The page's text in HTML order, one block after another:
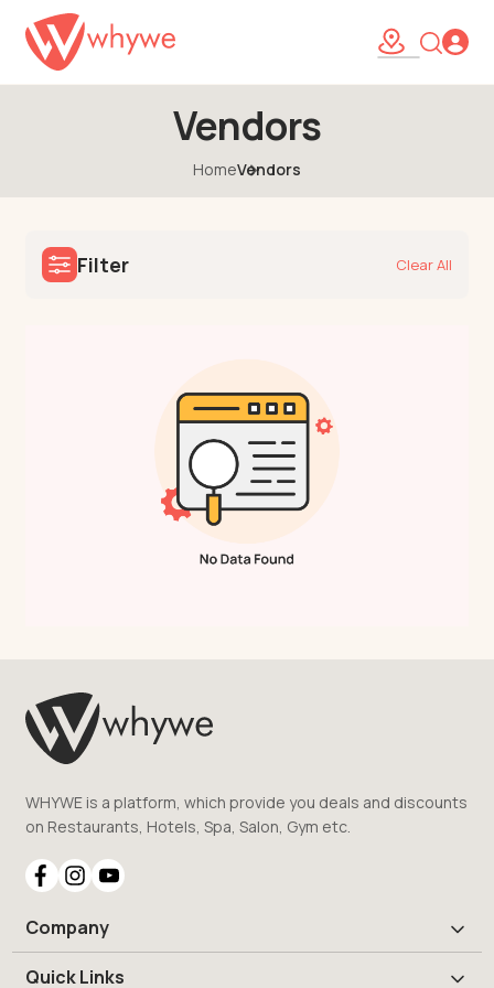
Vendors
HomeVendors
Filter Clear All
WHYWE is a platform, which provide you deals and discounts
on Restaurants, Hotels, Spa, Salon, Gym etc.
Company
Quick Links